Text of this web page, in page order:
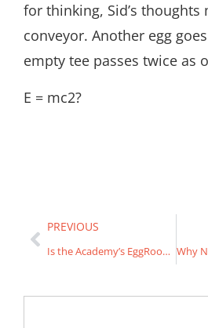
for thinking, Sid’s thoughts
conveyor. Another egg
empty tee passes twice as
E = mc2?
PREVIOUS
Is the Academy’s EggRoom for real?